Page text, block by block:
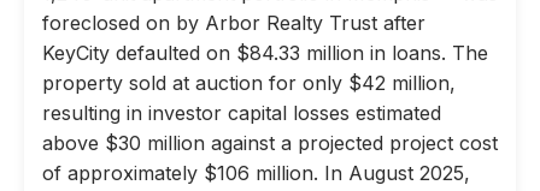
foreclosed on by Arbor Realty Trust after
KeyCity defaulted on $84.33 million in loans. The
property sold at auction for only $42 million,
resulting in investor capital losses estimated
above $30 million against a projected project cost
of approximately $106 million. In August 2025,